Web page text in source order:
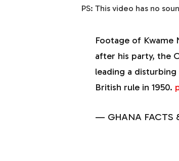
PS: This video has no
Footage of Kwame
after his party, the
leading a disturbing
British rule in 1950.
— GHANA FACTS